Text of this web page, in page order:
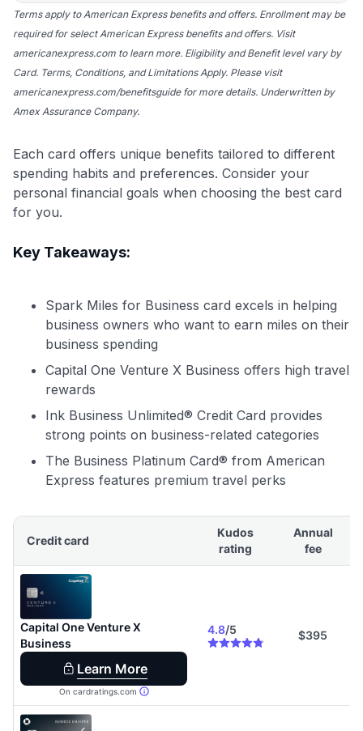
Terms apply to American Express benefits and offers. Enrollment may be
required for select American Express benefits and offers. Visit
americanexpress.com to learn more. Eligibility and Benefit level vary by
Card. Terms, Conditions, and Limitations Apply. Please visit
americanexpress.com/benefitsguide for more details. Underwritten by
Amex Assurance Company.
Each card offers unique benefits tailored to different
spending habits and preferences. Consider your
personal financial goals when choosing the best card
for you.
Key Takeaways:
Spark Miles for Business card excels in helping
business owners who want to earn miles on their
business spending
Capital One Venture X Business offers high travel
rewards
Ink Business Unlimited® Credit Card provides
strong points on business-related categories
The Business Platinum Card® from American
Express features premium travel perks